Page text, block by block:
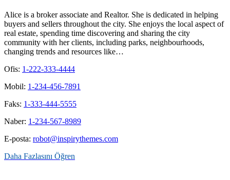
Alice is a broker associate and Realtor. She is dedicated in helping
buyers and sellers throughout the city. She enjoys the local aspect of
real estate, spending time discovering and sharing the city
community with her clients, including parks, neighbourhoods,
changing trends and resources like…
Ofis: 1-222-333-4444
Mobil: 1-234-456-7891
Faks: 1-333-444-5555
Naber: 1-234-567-8989
E-posta: robot@inspirythemes.com
Daha Fazlasını Öğren